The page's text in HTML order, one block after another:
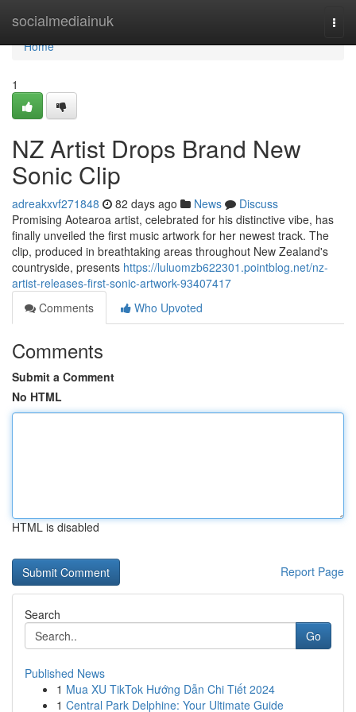
socialmediainuk
Home
Home
1
NZ Artist Drops Brand New
Sonic Clip
adreakxvf271848 82 days ago News
Discuss
Promising Aotearoa artist, celebrated for his distinctive vibe, has
finally unveiled the first music artwork for her newest track. The
clip, produced in breathtaking areas throughout New Zealand's
countryside, presents https://luluomzb622301.pointblog.net/nz-
artist-releases-first-sonic-artwork-93407417
Comments
Who Upvoted
Comments
Submit a Comment
No HTML
HTML is disabled
Report Page
Search
Go
Published News
1 Mua XU TikTok Hướng Dẫn Chi Tiết 2024
1 Central Park Delphine: Your Ultimate Guide